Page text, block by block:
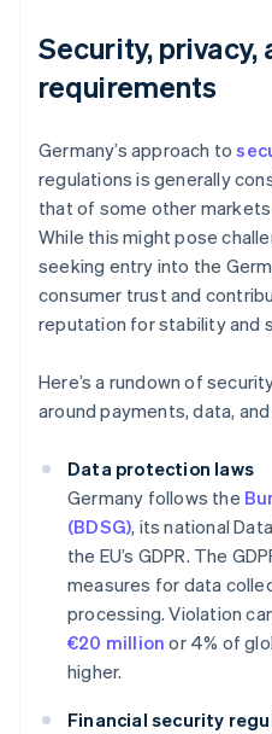
Security,
requirements
Germany’s approach to
regulations is generally
that of some other markets
While this might pose
seeking entry into the
consumer trust and
reputation for stability and
Here’s a rundown of
around payments, data,
Data protection laws
Germany follows the
(BDSG), its national
the EU’s GDPR. The
measures for data
processing. Violation
€20 million or 4% of
higher.
Financial security